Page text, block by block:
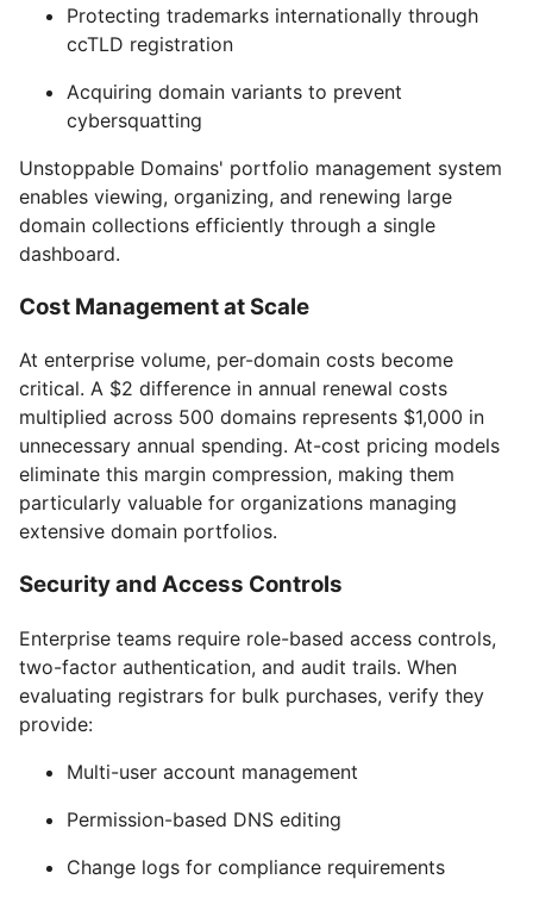
Protecting trademarks internationally through
ccTLD registration
Acquiring domain variants to prevent
cybersquatting
Unstoppable Domains' portfolio management system
enables viewing, organizing, and renewing large
domain collections efficiently through a single
dashboard.
Cost Management at Scale
At enterprise volume, per-domain costs become
critical. A $2 difference in annual renewal costs
multiplied across 500 domains represents $1,000 in
unnecessary annual spending. At-cost pricing models
eliminate this margin compression, making them
particularly valuable for organizations managing
extensive domain portfolios.
Security and Access Controls
Enterprise teams require role-based access controls,
two-factor authentication, and audit trails. When
evaluating registrars for bulk purchases, verify they
provide:
Multi-user account management
Permission-based DNS editing
Change logs for compliance requirements